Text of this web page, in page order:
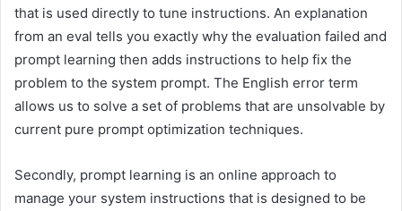
that is used directly to tune instructions. An explanation
from an eval tells you exactly why the evaluation failed and
prompt learning then adds instructions to help fix the
problem to the system prompt. The English error term
allows us to solve a set of problems that are unsolvable by
current pure prompt optimization techniques.
Secondly, prompt learning is an online approach to
manage your system instructions that is designed to be